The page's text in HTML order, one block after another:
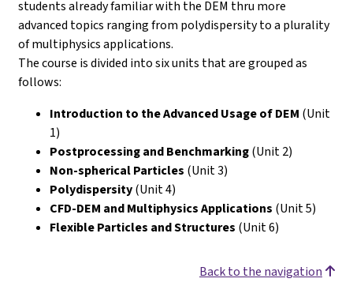
students already familiar with the DEM thru more
advanced topics ranging from polydispersity to a plurality
of multiphysics applications.
The course is divided into six units that are grouped as
follows:
Introduction to the Advanced Usage of DEM (Unit
1)
Postprocessing and Benchmarking(Unit 2)
Non-spherical Particles (Unit 3)
Polydispersity(Unit 4)
CFD-DEM and Multiphysics Applications (Unit 5)
Flexible Particles and Structures (Unit 6)
Back to the navigation